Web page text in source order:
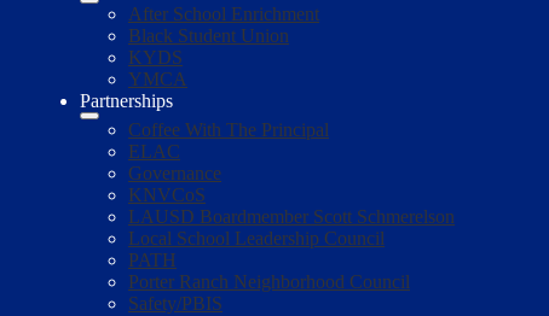
After School Enrichment
Black Student Union
KYDS
YMCA
Partnerships
Coffee With The Principal
ELAC
Governance
KNVCoS
LAUSD Boardmember Scott Schmerelson
Local School Leadership Council
PATH
Porter Ranch Neighborhood Council
Safety/PBIS